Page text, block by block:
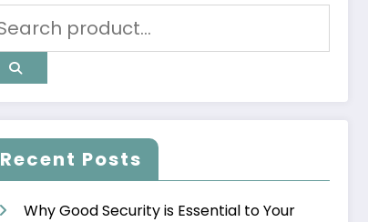
Recent Posts
Why Good Security is Essential to Your